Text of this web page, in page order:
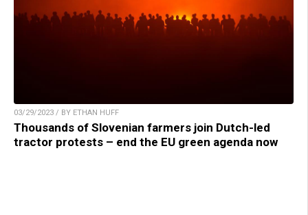
03/29/2023 / BY ETHAN HUFF
Thousands of Slovenian farmers join Dutch-led
tractor protests – end the EU green agenda now